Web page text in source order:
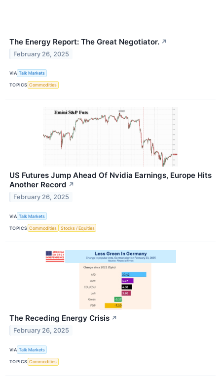
The Energy Report: The Great Negotiator. ↗
February 26, 2025
VIA Talk Markets
TOPICS Commodities
US Futures Jump Ahead Of Nvidia Earnings, Europe Hits
Another Record ↗
February 26, 2025
VIA Talk Markets
TOPICS Commodities Stocks / Equities
The Receding Energy Crisis ↗
February 26, 2025
VIA Talk Markets
TOPICS Commodities